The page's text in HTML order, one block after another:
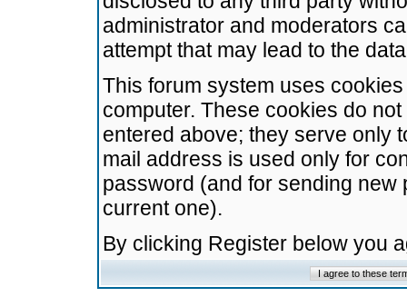
administrator and moderators
attempt that may lead to the
This forum system uses
computer. These cookies do
entered above; they serve only
mail address is used only for
password (and for sending
current one).
By clicking Register below you